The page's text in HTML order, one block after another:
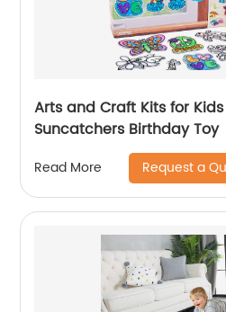
Arts and Craft Kits for
Suncatchers Birthday Toy
Read More Request a